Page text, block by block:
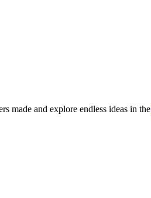
made and explore endless ideas in the